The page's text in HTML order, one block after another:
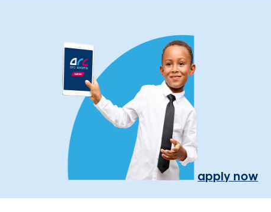
apply now